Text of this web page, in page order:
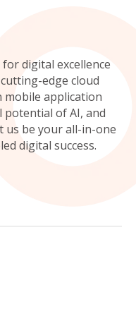
digital excellence
edge cloud
application
of AI, and
us be your all-in-one
digital success.